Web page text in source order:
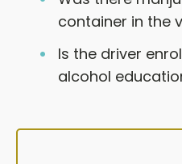
container in the
Is the driver
alcohol